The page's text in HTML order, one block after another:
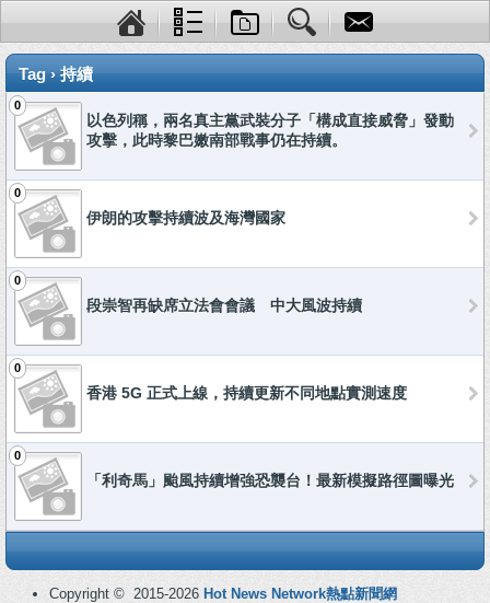
Tag › 持續
0
以色列稱，兩名真主黨武裝分子「構成直接威脅」發動
攻擊，此時黎巴嫩南部戰事仍在持續。
0
伊朗的攻擊持續波及海灣國家
0
段崇智再缺席立法會會議 中大風波持續
0
香港 5G 正式上線，持續更新不同地點實測速度
0
「利奇馬」颱風持續增強恐襲台！最新模擬路徑圖曝光
Copyright © 2015-2026 Hot News Network熱點新聞網